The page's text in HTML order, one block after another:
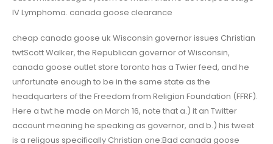
IV Lymphoma. canada goose clearance
cheap canada goose uk Wisconsin governor issues Christian
twtScott Walker, the Republican governor of Wisconsin,
canada goose outlet store toronto has a Twier feed, and he
unfortunate enough to be in the same state as the
headquarters of the Freedom from Religion Foundation (FFRF).
Here a twt he made on March 16, note that a.) it an Twitter
account meaning he speaking as governor, and b.) his tweet
is a religous specifically Christian one:Bad canada goose